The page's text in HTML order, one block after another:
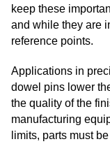
keep these
and while they are
reference points.
Applications in
dowel pins lower
the quality of the
manufacturing
limits, parts must